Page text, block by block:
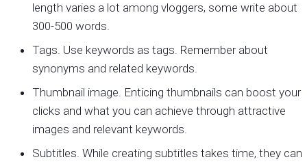
length varies a lot among vloggers, some write about
300-500 words.
Tags. Use keywords as tags. Remember about
synonyms and related keywords.
Thumbnail image. Enticing thumbnails can boost your
clicks and what you can achieve through attractive
images and relevant keywords.
Subtitles. While creating subtitles takes time, they can